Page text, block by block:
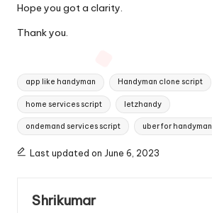
Hope you got a clarity.
Thank you.
Tags:
app like handyman Handyman clone script
home services script letzhandy
ondemand services script uber for handyman
Last updated on June 6, 2023
Shrikumar